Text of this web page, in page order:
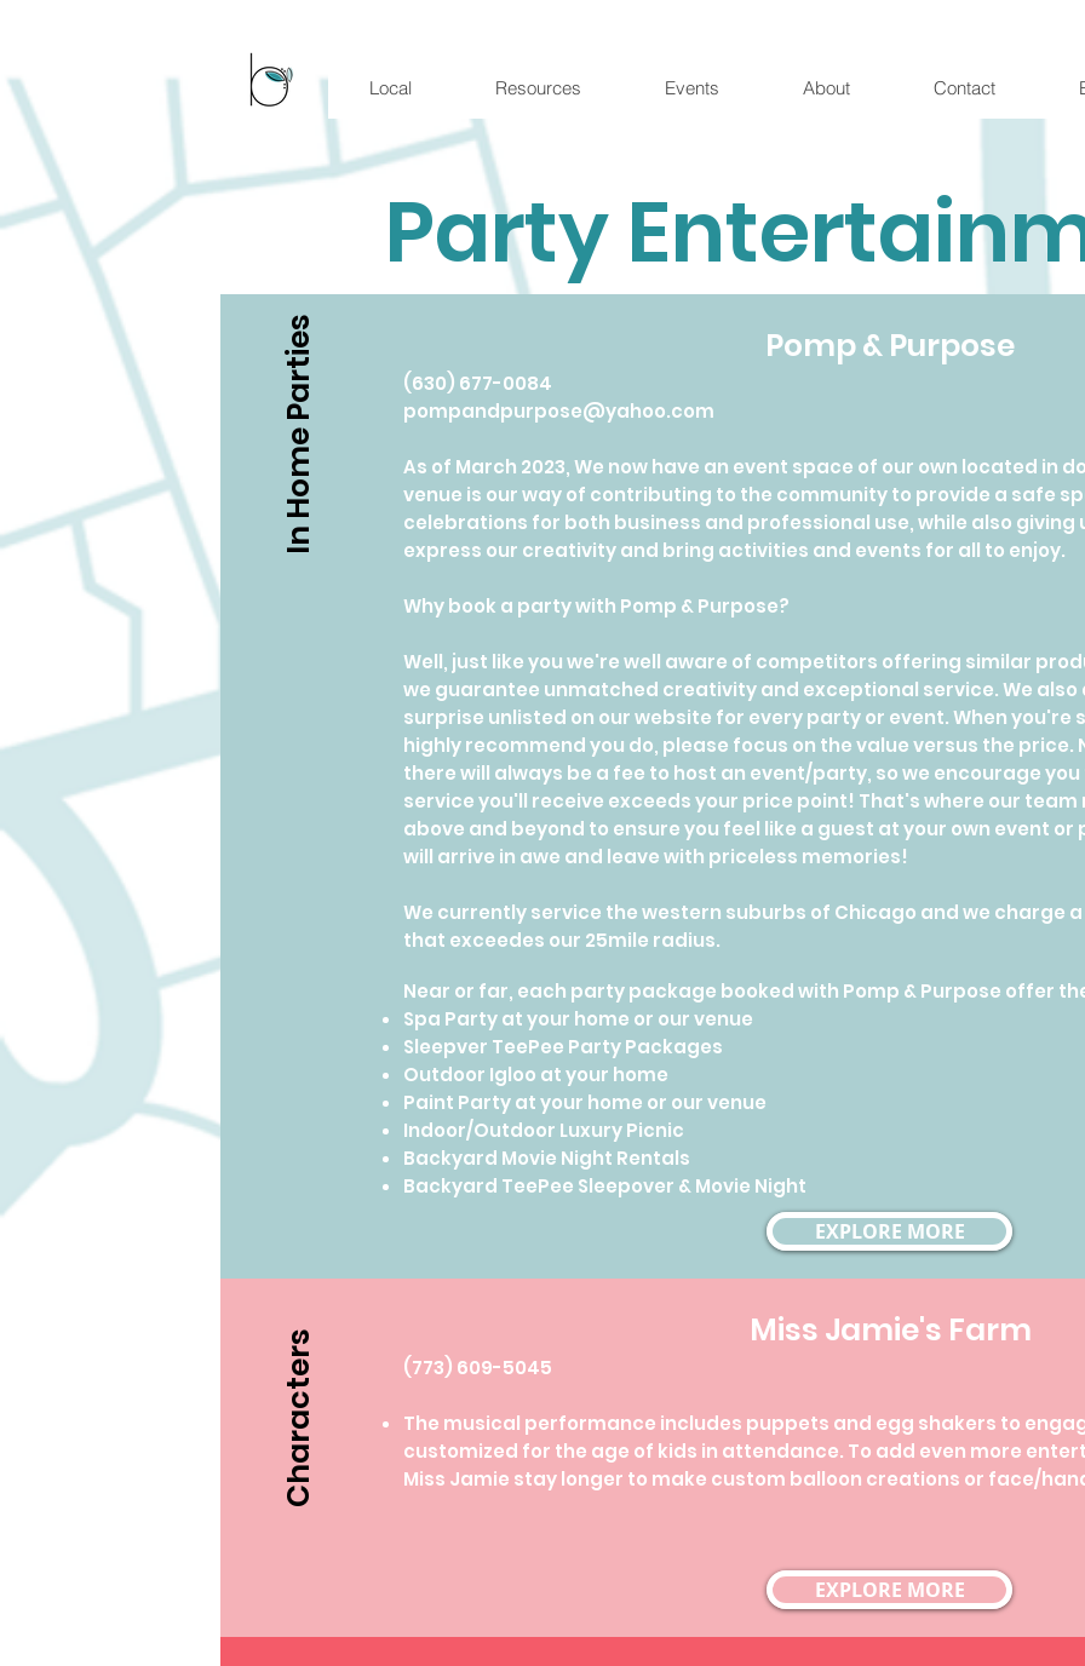
Local Resources Events About Contact
Party
In Home Parties Pomp & Purpose
​(630) 677-0084
pompandpurpose@yahoo.com
As of March 2023, We now have an event space of our own located in
venue is our way of contributing to the community to provide a safe
celebrations for both business and professional use, while also giving
express our creativity and bring activities and events for all to enjoy.
Why book a party with Pomp & Purpose?
Well, just like you we're well aware of competitors offering similar
we guarantee unmatched creativity and exceptional service. We also
surprise unlisted on our website for every party or event. When you're
highly recommend you do, please focus on the value versus the price.
there will always be a fee to host an event/party, so we encourage
service you'll receive exceeds your price point! That's where our team
above and beyond to ensure you feel like a guest at your own event
will arrive in awe and leave with priceless memories!
We currently service the western suburbs of Chicago and we charge
that exceedes our 25mile radius.
Near or far, each party package booked with Pomp & Purpose offer
Spa Party at your home or our venue
Sleepver TeePee Party Packages
Outdoor Igloo at your home
Paint Party at your home or our venue
Indoor/Outdoor Luxury Picnic
Backyard Movie Night Rentals
Backyard TeePee Sleepover & Movie Night
EXPLORE MORE
Characters Miss Jamie's Farm
​(773) 609-5045
The musical performance includes puppets and egg shakers to
customized for the age of kids in attendance. ​To add even more
Miss Jamie stay longer to make custom balloon creations or face/
EXPLORE MORE